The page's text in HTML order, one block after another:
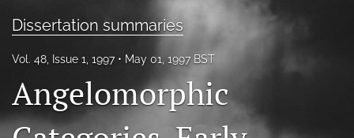
Editorial Board
About
Issues
Blog
Dissertation summaries
Vol. 48, Issue 1, 1997 May 01, 1997 BST
Angelomorphic